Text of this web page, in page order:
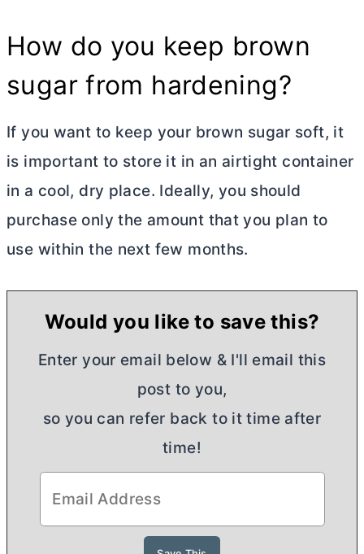
How do you keep brown
sugar from hardening?
If you want to keep your brown sugar soft, it
is important to store it in an airtight container
in a cool, dry place. Ideally, you should
purchase only the amount that you plan to
use within the next few months.
Would you like to save this?
Enter your email below & I'll email this
post to you,
so you can refer back to it time after
time!